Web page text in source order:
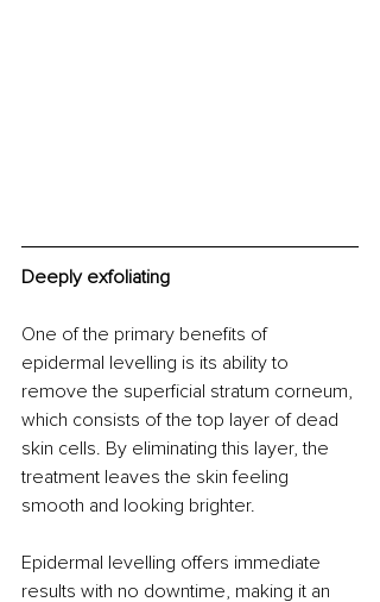
Deeply exfoliating
One of the primary benefits of
epidermal levelling is its ability to
remove the superficial stratum corneum,
which consists of the top layer of dead
skin cells. By eliminating this layer, the
treatment leaves the skin feeling
smooth and looking brighter.
Epidermal levelling offers immediate
results with no downtime, making it an